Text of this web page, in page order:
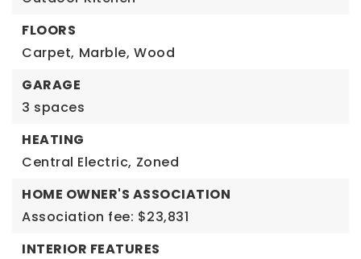
FLOORS
Carpet, Marble, Wood
GARAGE
3 spaces
HEATING
Central Electric, Zoned
HOME OWNER'S ASSOCIATION
Association fee: $23,831
INTERIOR FEATURES